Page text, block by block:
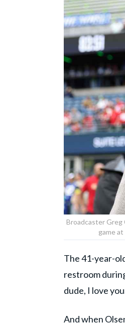
Broadcaster Greg
game
The 41-year-
restroom
dude, I love
And when